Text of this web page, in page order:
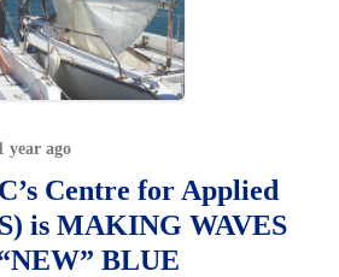
year ago
Centre for Applied
is MAKING WAVES
BLUE